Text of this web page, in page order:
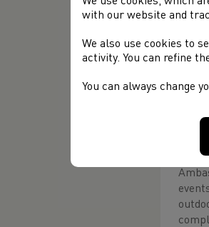
with our website and
We also use cookies to
activity. You can refine
You can always change